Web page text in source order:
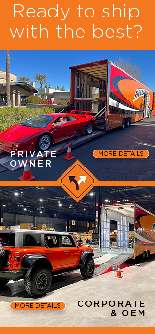
Ready to ship
with the best?
PRIVATE
OWNER
MORE DETAILS
CORPORATE
& OEM
MORE DETAILS